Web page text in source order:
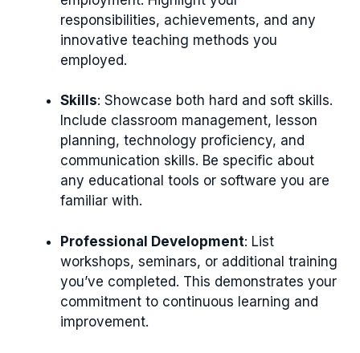
responsibilities, achievements, and any
innovative teaching methods you
employed.
Skills: Showcase both hard and soft skills.
Include classroom management, lesson
planning, technology proficiency, and
communication skills. Be specific about
any educational tools or software you are
familiar with.
Professional Development: List
workshops, seminars, or additional training
you’ve completed. This demonstrates your
commitment to continuous learning and
improvement.